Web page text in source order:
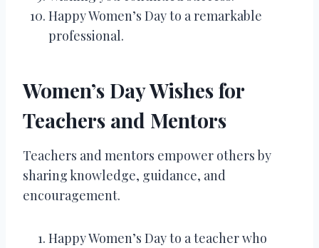
Happy Women’s Day to a remarkable
professional.
Women’s Day Wishes for
Teachers and Mentors
Teachers and mentors empower others by
sharing knowledge, guidance, and
encouragement.
Happy Women’s Day to a teacher who